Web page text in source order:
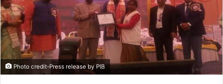
Photo credit-Press release by PIB